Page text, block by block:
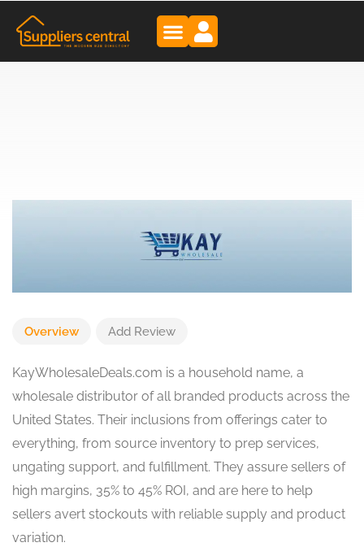
Overview Add Review
KayWholesaleDeals.com is a household name, a
wholesale distributor of all branded products across the
United States. Their inclusions from offerings cater to
everything, from source inventory to prep services,
ungating support, and fulfillment. They assure sellers of
high margins, 35% to 45% ROI, and are here to help
sellers avert stockouts with reliable supply and product
variation.